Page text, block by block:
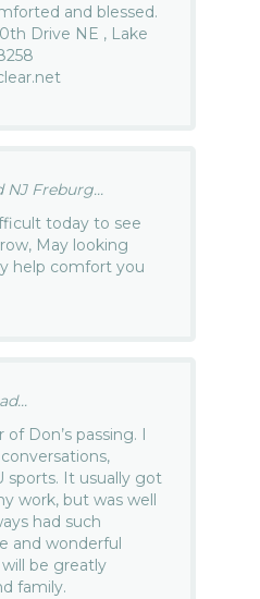
and blessed.
Drive NE , Lake
NJ Freburg...
today to see
May looking
help comfort you
Don’s passing. I
sports. It usually got
work, but was well
had such
and wonderful
be greatly
family.